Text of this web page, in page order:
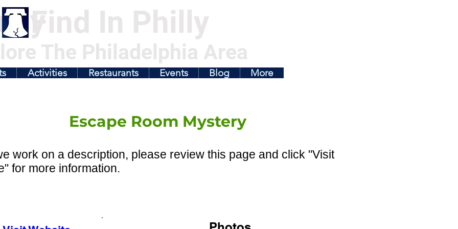
Find In Philly
The Philadelphia Area
Activities Restaurants Events Blog More
Escape Room Mystery
work on a description, please review this page and click "Visit
for more information.